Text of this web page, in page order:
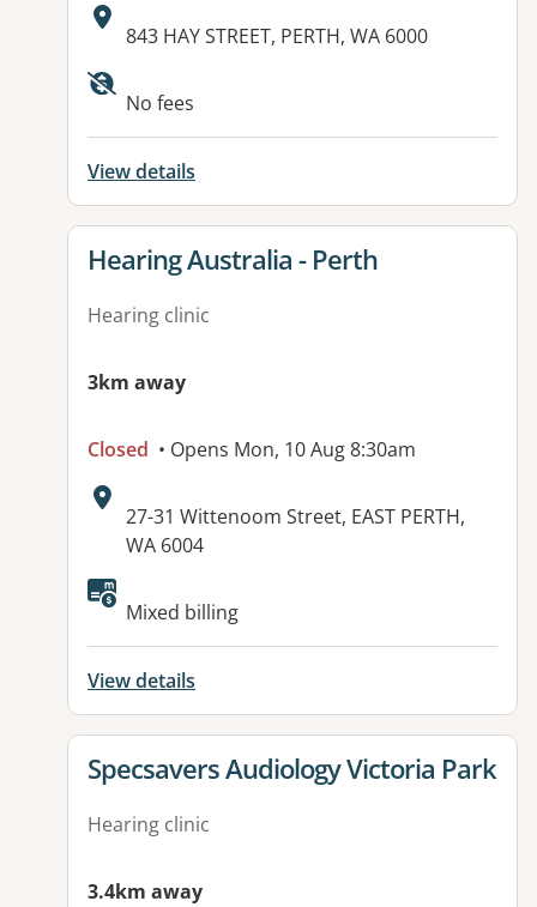
Address:
843 HAY STREET, PERTH, WA 6000
No fees
View details
View details for
Hearing Australia - Perth
Hearing clinic
3km away
Closed • Opens Mon, 10 Aug 8:30am
Address:
27-31 Wittenoom Street, EAST PERTH,
WA 6004
Available facilities:
Mixed billing
View details
View details for
Specsavers Audiology Victoria Park
Hearing clinic
3.4km away